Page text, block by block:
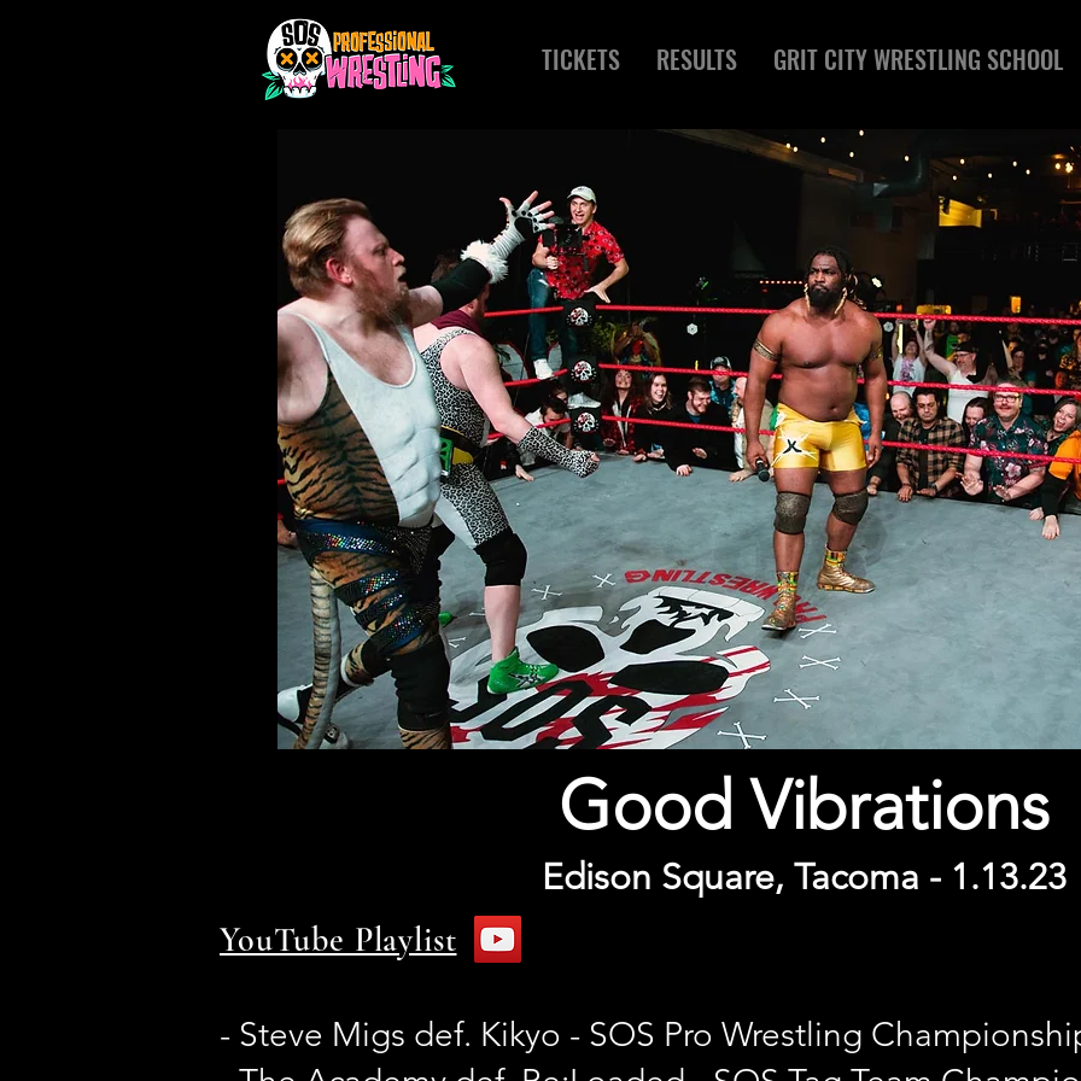
TICKETS RESULTS GRIT CITY WRESTLING SCHOOL
Good Vibrations
Edison Square, Tacoma - 1.13.23
YouTube Playlist
- Steve Migs def. Kikyo - SOS Pro Wrestling